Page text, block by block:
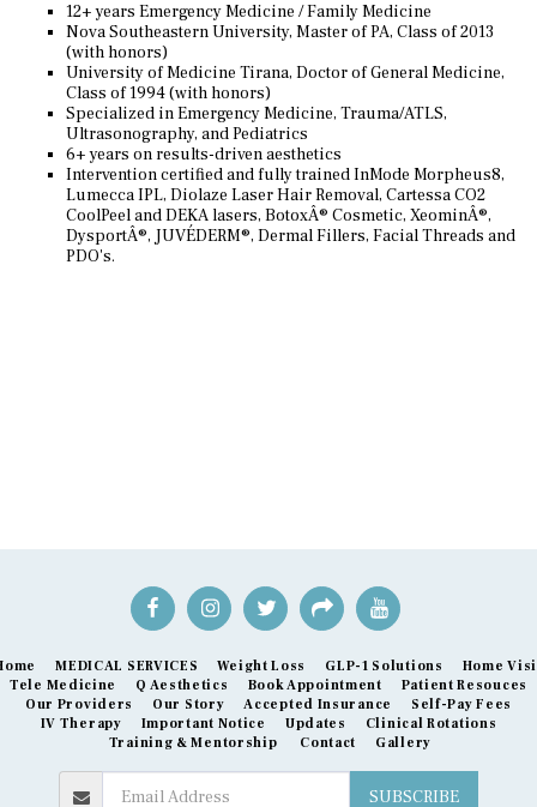
12+ years Emergency Medicine / Family Medicine
Nova Southeastern University, Master of PA, Class of 2013
(with honors)
University of Medicine Tirana, Doctor of General Medicine,
Class of 1994 (with honors)
Specialized in Emergency Medicine, Trauma/ATLS,
Ultrasonography, and Pediatrics
6+ years on results-driven aesthetics
Intervention certified and fully trained InMode Morpheus8,
Lumecca IPL, Diolaze Laser Hair Removal, Cartessa CO2
CoolPeel and DEKA lasers, BotoxÂ® Cosmetic, XeominÂ®,
DysportÂ®, JUVÉDERM®, Dermal Fillers, Facial Threads and
PDO's.
MEDICAL SERVICES Weight Loss GLP-1 Solutions
Home
Tele Medicine
Q Aesthetics Book Appointment
Patient Resouces
Our Providers
Our Story Accepted Insurance
Self-Pay Fees
IV Therapy
Important Notice Updates
Clinical Rotations
Training & Mentorship
Contact Gallery
SUBSCRIBE